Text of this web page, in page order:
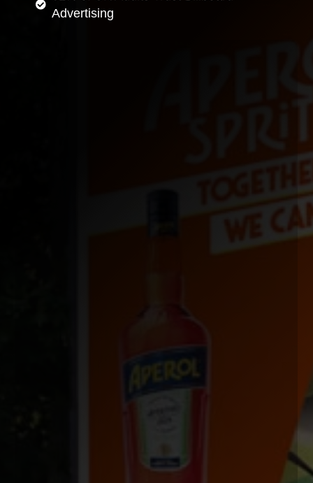
Advertising